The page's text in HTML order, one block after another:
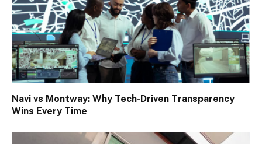
Navi vs Montway: Why Tech-Driven Transparency
Wins Every Time